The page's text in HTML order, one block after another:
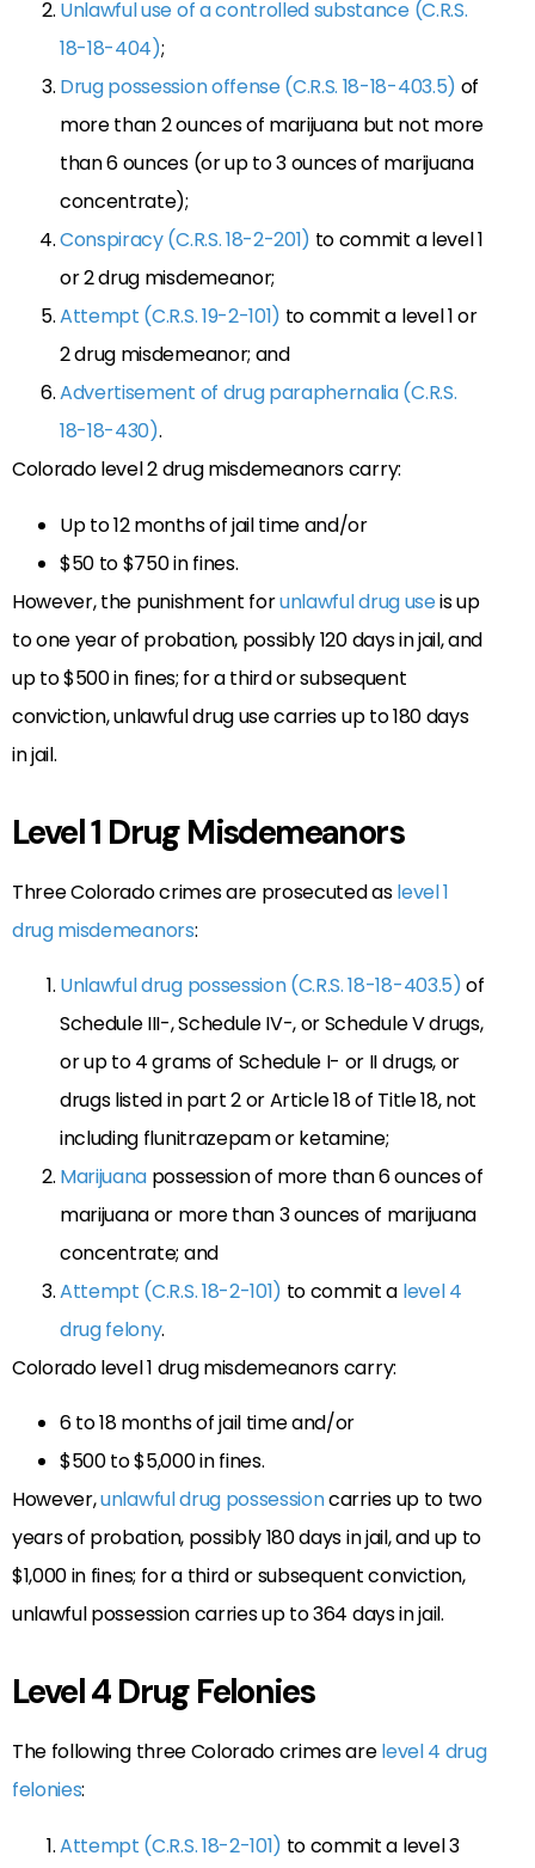
Unlawful use of a controlled substance (C.R.S.
18-18-404);
Drug possession offense (C.R.S. 18-18-403.5) of
more than 2 ounces of marijuana but not more
than 6 ounces (or up to 3 ounces of marijuana
concentrate);
Conspiracy (C.R.S. 18-2-201) to commit a level 1
or 2 drug misdemeanor;
Attempt (C.R.S. 19-2-101) to commit a level 1 or
2 drug misdemeanor; and
Advertisement of drug paraphernalia (C.R.S.
18-18-430).
Colorado level 2 drug misdemeanors carry:
Up to 12 months of jail time and/or
$50 to $750 in fines.
However, the punishment forunlawful drug useis up
to one year of probation, possibly 120 days in jail, and
up to $500 in fines; for a third or subsequent
conviction, unlawful drug use carries up to 180 days
in jail.
Level 1 Drug Misdemeanors
Three Colorado crimes are prosecuted aslevel 1
drug misdemeanors:
Unlawful drug possession (C.R.S. 18-18-403.5)of
Schedule III-, Schedule IV-, or Schedule V drugs,
or up to 4 grams of Schedule I- or II drugs, or
drugs listed in part 2 or Article 18 of Title 18, not
including flunitrazepam or ketamine;
Marijuana possession of more than 6 ounces of
marijuana or more than 3 ounces of marijuana
concentrate; and
Attempt (C.R.S. 18-2-101) to commit a level 4
drug felony.
Colorado level 1 drug misdemeanors carry:
6 to 18 months of jail time and/or
$500 to $5,000 in fines.
However,unlawful drug possessioncarries up to two
years of probation, possibly 180 days in jail, and up to
$1,000 in fines; for a third or subsequent conviction,
unlawful possession carries up to 364 days in jail.
Level 4 Drug Felonies
The following three Colorado crimes arelevel 4 drug
felonies:
Attempt (C.R.S. 18-2-101) to commit a level 3